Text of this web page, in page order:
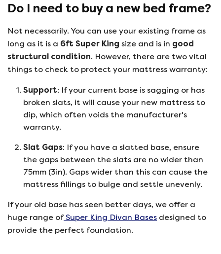
Do I need to buy a new bed frame?
Not necessarily. You can use your existing frame as
long as it is a 6ft Super King size and is in good
structural condition. However, there are two vital
things to check to protect your mattress warranty:
Support: If your current base is sagging or has
broken slats, it will cause your new mattress to
dip, which often voids the manufacturer's
warranty.
Slat Gaps: If you have a slatted base, ensure
the gaps between the slats are no wider than
75mm (3in). Gaps wider than this can cause the
mattress fillings to bulge and settle unevenly.
If your old base has seen better days, we offer a
huge range ofSuper King Divan Bases designed to
provide the perfect foundation.